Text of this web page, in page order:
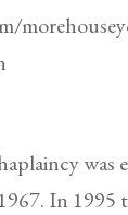
was
In 1995